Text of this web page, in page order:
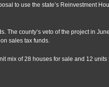
to use the state’s Reinvestment
The county’s veto of the project in
sales tax funds.
mix of 28 houses for sale and 12